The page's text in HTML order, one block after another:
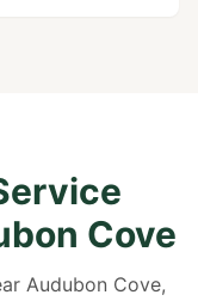
Cove
Audubon Cove,